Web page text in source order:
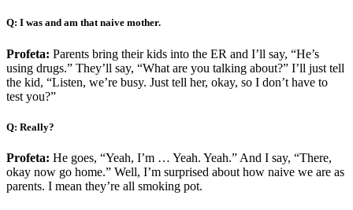
Q: I was and am that naive mother.
Profeta: Parents bring their kids into the ER and I’ll say, “He’s
using drugs.” They’ll say, “What are you talking about?” I’ll just tell
the kid, “Listen, we’re busy. Just tell her, okay, so I don’t have to
test you?”
Q: Really?
Profeta: He goes, “Yeah, I’m … Yeah. Yeah.” And I say, “There,
okay now go home.” Well, I’m surprised about how naive we are as
parents. I mean they’re all smoking pot.